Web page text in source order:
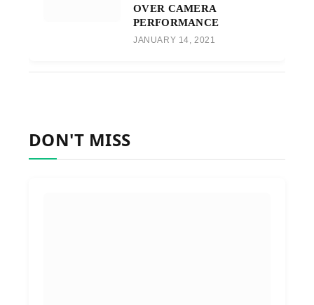
OVER CAMERA
PERFORMANCE
JANUARY 14, 2021
DON'T MISS